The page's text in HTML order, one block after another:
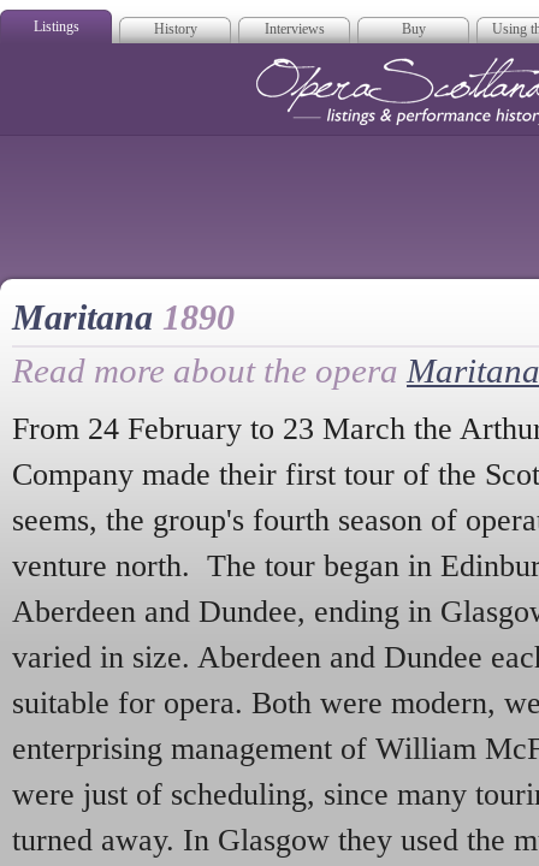
Listings History Interviews Buy Using
Maritana 1890
Read more about the opera Maritana
From 24 February to 23 March the
Company made their first tour of the
seems, the group's fourth season of
venture north. The tour began in
Aberdeen and Dundee, ending in
varied in size. Aberdeen and Dundee
suitable for opera. Both were modern,
enterprising management of William
were just of scheduling, since many
turned away. In Glasgow they used the